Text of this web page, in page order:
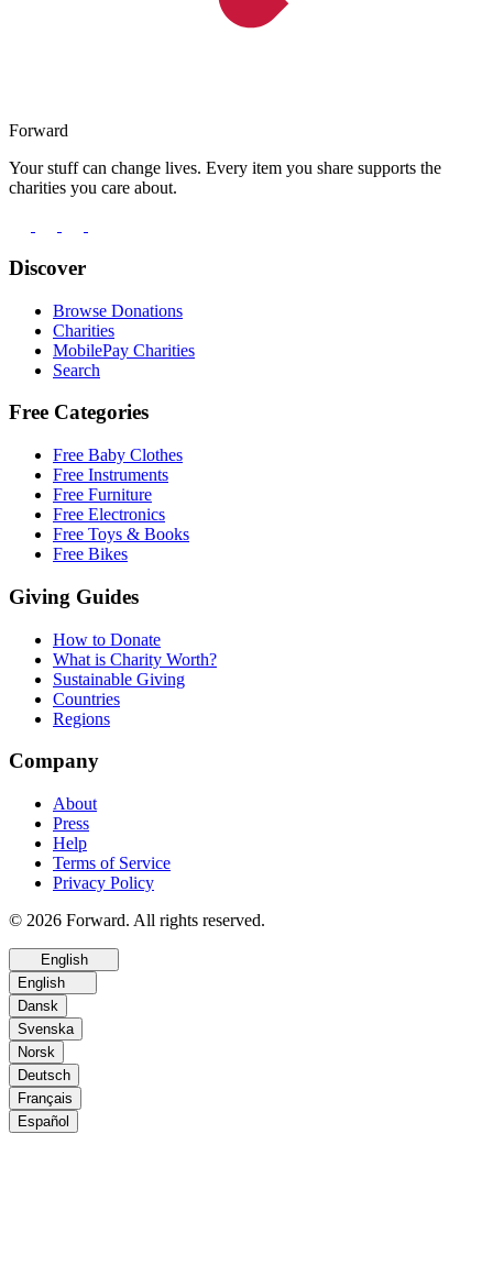
Forward
Your stuff can change lives. Every item you share supports the
charities you care about.
Discover
Browse Donations
Charities
MobilePay Charities
Search
Free Categories
Free Baby Clothes
Free Instruments
Free Furniture
Free Electronics
Free Toys & Books
Free Bikes
Giving Guides
How to Donate
What is Charity Worth?
Sustainable Giving
Countries
Regions
Company
About
Press
Help
Terms of Service
Privacy Policy
© 2026 Forward. All rights reserved.
English
English
Dansk
Svenska
Norsk
Deutsch
Français
Español